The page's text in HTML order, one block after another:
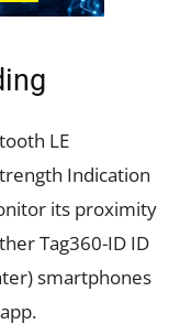
LE
Indication
its proximity
Tag360-ID ID
smartphones